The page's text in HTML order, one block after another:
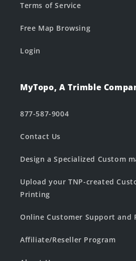
Terms of Service
Free Map Browsing
Login
MyTopo, A Trimble
877-587-9004
Contact Us
Design a Specialized Custom
Upload your TNP-created
Printing
Online Customer Support and
Affiliate/Reseller Program